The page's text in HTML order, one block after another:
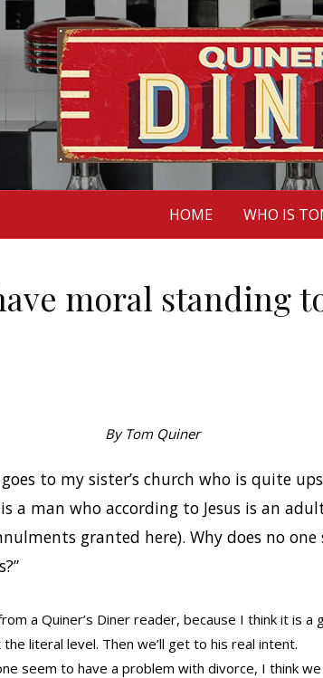
HOME WHO IS
moral standing
By Tom Quiner
to my sister’s church who is quite
a man who according to Jesus is an
granted here). Why does no one
a Quiner’s Diner reader, because I think it is a
literal level. Then we’ll get to his real intent.
seem to have a problem with divorce, I think